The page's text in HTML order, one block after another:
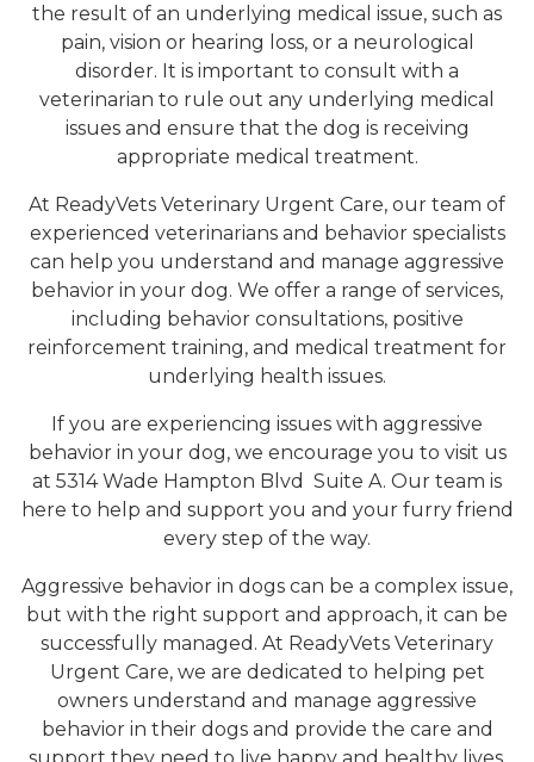
the result of an underlying medical issue, such as
pain, vision or hearing loss, or a neurological
disorder. It is important to consult with a
veterinarian to rule out any underlying medical
issues and ensure that the dog is receiving
appropriate medical treatment.
At ReadyVets Veterinary Urgent Care, our team of
experienced veterinarians and behavior specialists
can help you understand and manage aggressive
behavior in your dog. We offer a range of services,
including behavior consultations, positive
reinforcement training, and medical treatment for
underlying health issues.
If you are experiencing issues with aggressive
behavior in your dog, we encourage you to visit us
at 5314 Wade Hampton Blvd Suite A. Our team is
here to help and support you and your furry friend
every step of the way.
Aggressive behavior in dogs can be a complex issue,
but with the right support and approach, it can be
successfully managed. At ReadyVets Veterinary
Urgent Care, we are dedicated to helping pet
owners understand and manage aggressive
behavior in their dogs and provide the care and